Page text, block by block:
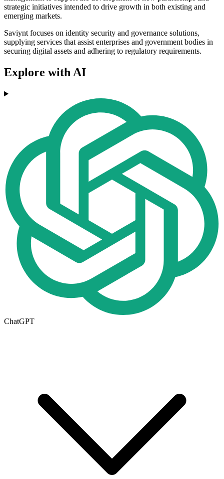
strategic initiatives intended to drive growth in both existing and
emerging markets.
Saviynt focuses on identity security and governance solutions,
supplying services that assist enterprises and government bodies in
securing digital assets and adhering to regulatory requirements.
Explore with AI
ChatGPT